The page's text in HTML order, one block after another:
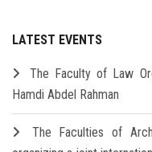
LATEST EVENTS
The Faculty of Law
Hamdi Abdel Rahman
The Faculties of